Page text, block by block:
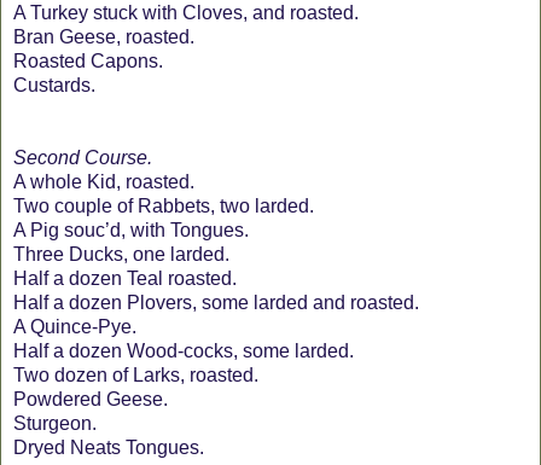
A Turkey stuck with Cloves, and roasted.
Bran Geese, roasted.
Roasted Capons.
Custards.
Second Course.
A whole Kid, roasted.
Two couple of Rabbets, two larded.
A Pig souc’d, with Tongues.
Three Ducks, one larded.
Half a dozen Teal roasted.
Half a dozen Plovers, some larded and roasted.
A Quince-Pye.
Half a dozen Wood-cocks, some larded.
Two dozen of Larks, roasted.
Powdered Geese.
Sturgeon.
Dryed Neats Tongues.